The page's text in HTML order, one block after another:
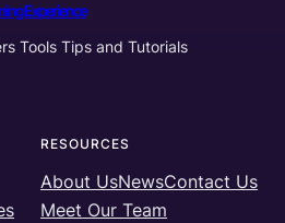
Experience
Tools Tips and Tutorials
RESOURCES
About UsNewsContact Us
Meet Our Team